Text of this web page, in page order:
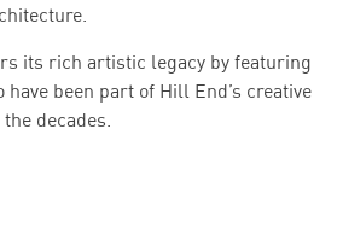
its rich artistic legacy by featuring
been part of Hill End’s creative
decades.